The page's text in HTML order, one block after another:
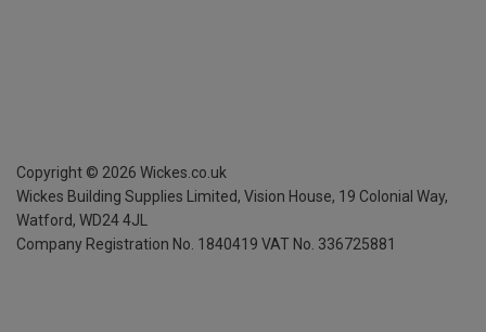
Copyright © 2026 Wickes.co.uk
Wickes Building Supplies Limited, Vision House, 19 Colonial Way,
Watford, WD24 4JL
Company Registration No. 1840419 VAT No. 336725881